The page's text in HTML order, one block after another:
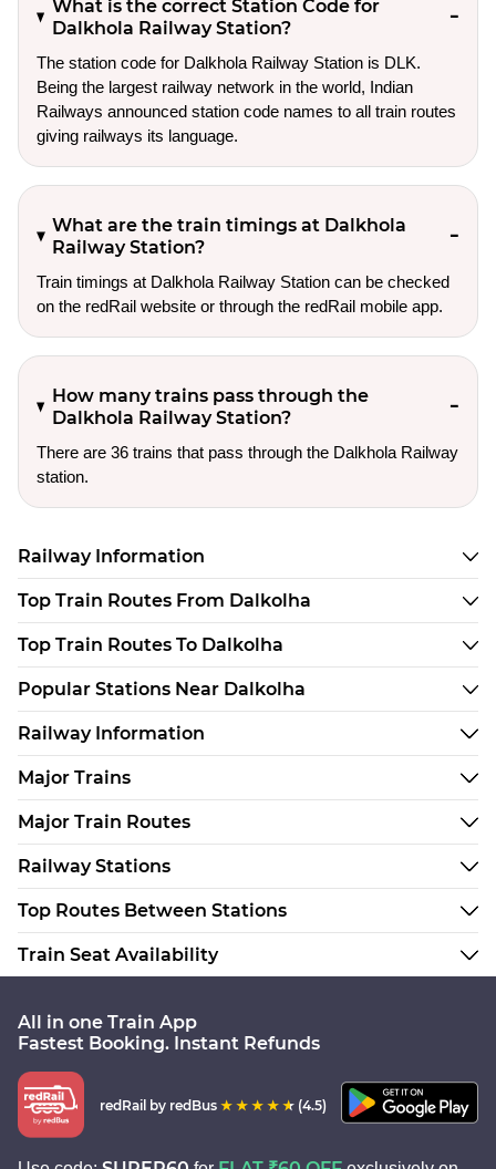
What is the correct Station Code for
Dalkhola Railway Station?
The station code for Dalkhola Railway Station is DLK.
Being the largest railway network in the world, Indian
Railways announced station code names to all train routes
giving railways its language.
What are the train timings at Dalkhola
Railway Station?
Train timings at Dalkhola Railway Station can be checked
on the redRail website or through the redRail mobile app.
How many trains pass through the
Dalkhola Railway Station?
There are 36 trains that pass through the Dalkhola Railway
station.
Railway Information
Top Train Routes From Dalkolha
Top Train Routes To Dalkolha
Popular Stations Near Dalkolha
Railway Information
Major Trains
Major Train Routes
Railway Stations
Top Routes Between Stations
Train Seat Availability
All in one Train App
Fastest Booking. Instant Refunds
redRailby redBus (4.5)